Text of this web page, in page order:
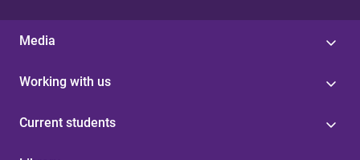
Media
Working with us
Current students